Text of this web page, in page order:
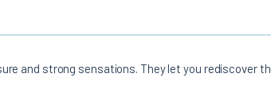
and strong sensations. They let you rediscover